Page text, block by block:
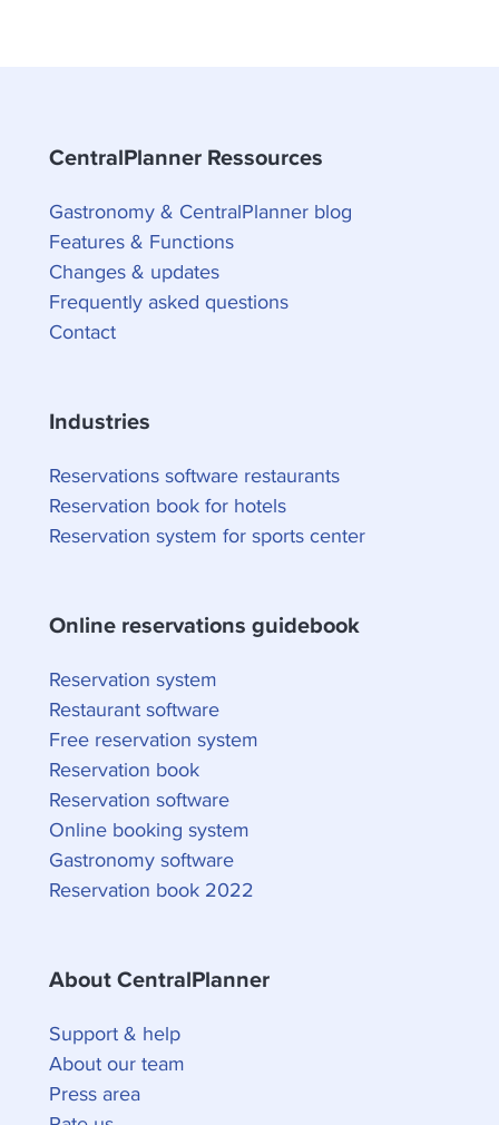
CentralPlanner Ressources
Gastronomy & CentralPlanner blog
Features & Functions
Changes & updates
Frequently asked questions
Contact
Industries
Reservations software restaurants
Reservation book for hotels
Reservation system for sports center
Online reservations guidebook
Reservation system
Restaurant software
Free reservation system
Reservation book
Reservation software
Online booking system
Gastronomy software
Reservation book 2022
About CentralPlanner
Support & help
About our team
Press area